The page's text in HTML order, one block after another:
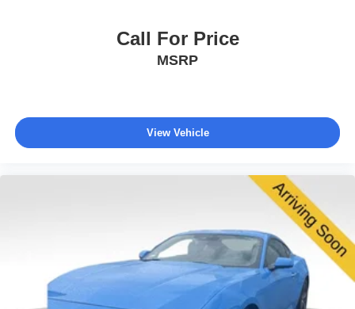
Call For Price
MSRP
View Vehicle